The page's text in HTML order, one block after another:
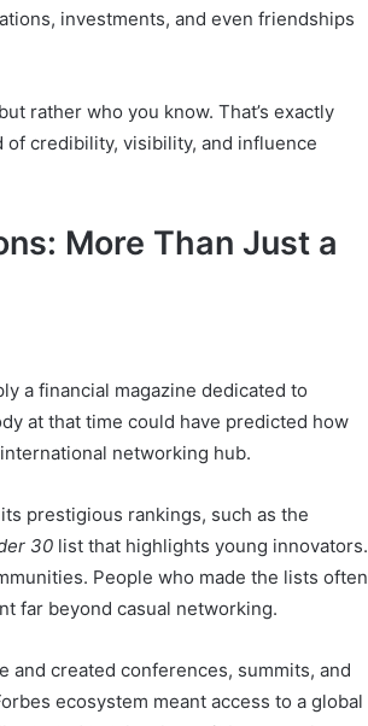
investments, and even friendships
rather who you know. That’s exactly
of credibility, visibility, and influence
More Than Just a
a financial magazine dedicated to
at that time could have predicted how
networking hub.
prestigious rankings, such as the
30 list that highlights young innovators.
People who made the lists often
far beyond casual networking.
and created conferences, summits, and
ecosystem meant access to a global